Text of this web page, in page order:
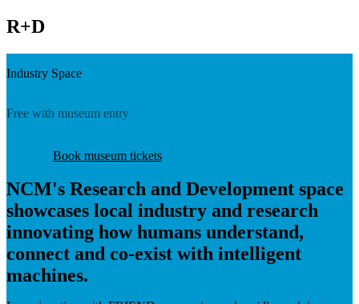
R+D
Industry Space
Free with museum entry
Book museum tickets
NCM's Research and Development space
showcases local industry and research
innovating how humans understand,
connect and co-exist with intelligent
machines.